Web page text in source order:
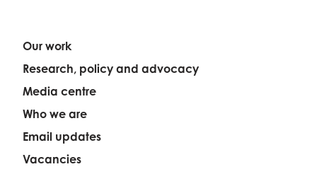
Our work
Research, policy and advocacy
Media centre
Who we are
Email updates
Vacancies